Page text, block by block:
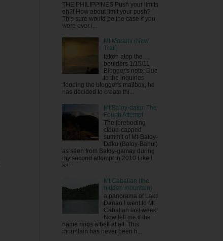
THE PHILIPPINES Push your limits
eh?! How about limit your push?
This sure would be the case if you
were ever i...
Mt Marami (New
Trail)
taken atop the
boulders 1/15/11
Blogger's note: Due
to the inquiries
flooding the blogger's mailbox, he
has decided to create thi...
Mt Baloy-daku: The
Fourth Attempt
The foreboding
cloud-capped
summit of Mt-Baloy-
Daku (Baloy-Bahul)
as seen from Baloy-gamay during
my second attempt in 2010 Like I
sa...
Mt Cabalian (the
hidden mountain)
a panorama of Lake
Danao I went to Mt
Cabalian last week!
Now tell me if the
name rings a bell at all. This
mountain has never been h...